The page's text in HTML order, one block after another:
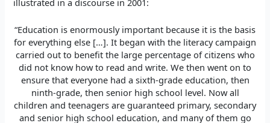
illustrated in a discourse in 2001:
“Education is enormously important because it is the basis
for everything else […]. It began with the literacy campaign
carried out to benefit the large percentage of citizens who
did not know how to read and write. We then went on to
ensure that everyone had a sixth-grade education, then
ninth-grade, then senior high school level. Now all
children and teenagers are guaranteed primary, secondary
and senior high school education, and many of them go